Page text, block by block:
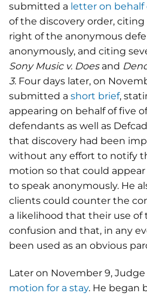
submitted a letter on behalf
of the discovery order,
right of the anonymous
anonymously, and citing
Sony Music v. Doesand
3. Four days later, on
submitted a short brief,
appearing on behalf of five
defendants as well as
that discovery had been
without any effort to notify
motion so that could
to speak anonymously. He
clients could counter the
a likelihood that their use of
confusion and that, in any
been used as an obvious
Later on November 9,
motion for a stay. He began